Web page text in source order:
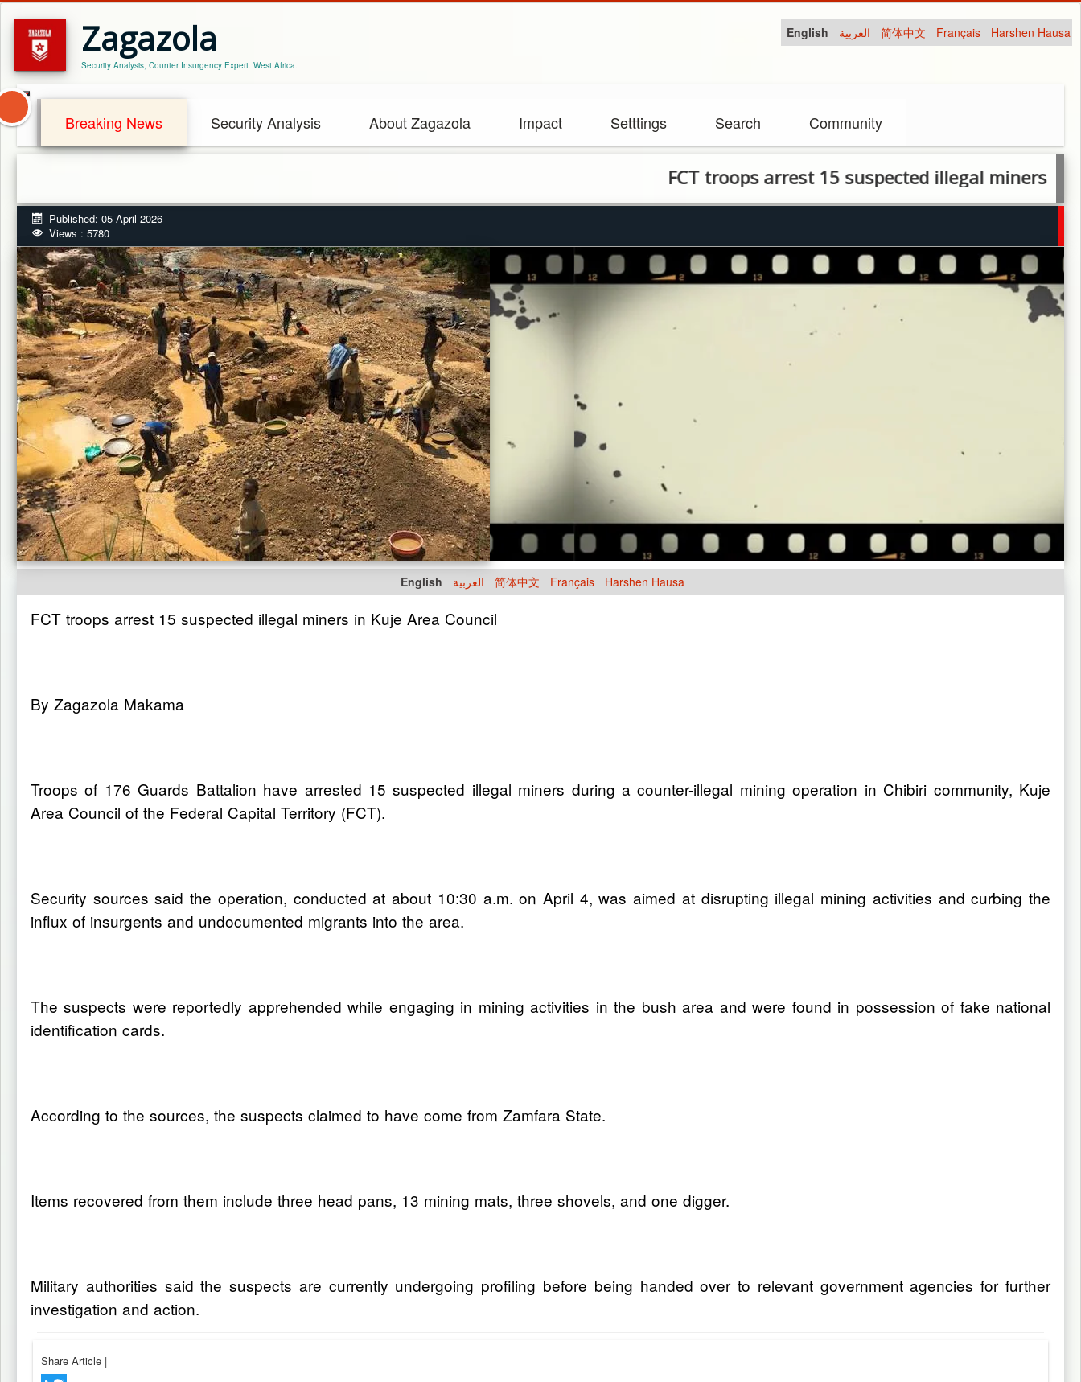
Zagazola
Security Analysis, Counter Insurgency Expert. West Africa.
English العربية 简体中文 Français Harshen Hausa
Breaking News Security Analysis About Zagazola Impact Setttings Search Community
FCT troops arrest 15 suspected illegal miners in Kuje
Published: 05 April 2026
Views : 5780
English العربية 简体中文 Français Harshen Hausa
FCT troops arrest 15 suspected illegal miners in Kuje Area Council
By Zagazola Makama
Troops of 176 Guards Battalion have arrested 15 suspected illegal miners during a counter-illegal mining operation in Chibiri community, Kuje
Area Council of the Federal Capital Territory (FCT).
Security sources said the operation, conducted at about 10:30 a.m. on April 4, was aimed at disrupting illegal mining activities and curbing the
influx of insurgents and undocumented migrants into the area.
The suspects were reportedly apprehended while engaging in mining activities in the bush area and were found in possession of fake national
identification cards.
According to the sources, the suspects claimed to have come from Zamfara State.
Items recovered from them include three head pans, 13 mining mats, three shovels, and one digger.
Military authorities said the suspects are currently undergoing profiling before being handed over to relevant government agencies for further
investigation and action.
Share Article |